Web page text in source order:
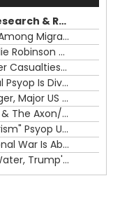
RFK Lies Again About Ending GoF Research & Returning Moroccan Migrants Violently Stopped At Border
Moroccan Intelligence Agents Found Among Migrants Flooding Into Ceuta
What The Hell Is Happening with Charlie Robinson (7/31/26)
The US Exposed For Covering Up Soldier Casualties In Iran War
Flock, Axon, Vigilant Solutions: The Real Psyop Is Dividing Us into Allowing Any of Them
House Approves Israel/US Military Merger, Major US War Crimes In Iran & Trump's New Gain-Of-Function
ICE Has Gone Full-Blown Secret Police & The Axon/Flock Bait-and-Switch
Trump's Half Of The "Domestic Terrorism" Psyop Underway & ICE Lawlessness Is Just The Beginning
Hidden Consequences: The Iran Regional War Is About More Than Just Oil
Data Centers CHOOSE To Use Fresh Water, Trump's Bumbling Iran War & The Impending Israeli False Flag